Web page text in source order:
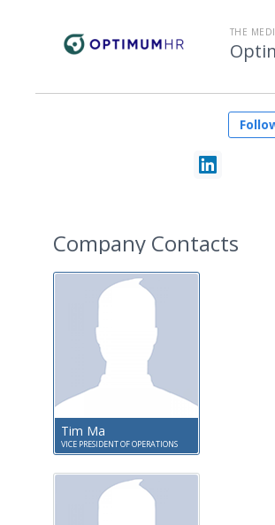
THE
Company Contacts
Tim Ma
VICE PRESIDENT OF OPERATIONS